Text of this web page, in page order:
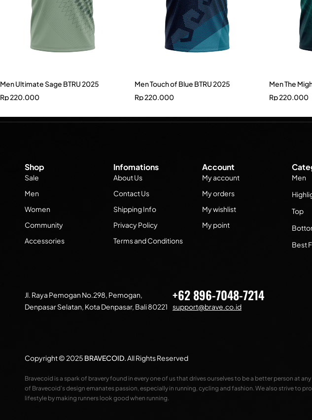
Men Ultimate Sage BTRU 2025
Rp220.000
Men Touch of Blue BTRU 2025
Rp220.000
Men The
Rp220.000
Shop
Sale
Men
Women
Community
Accessories
Infomations
About Us
Contact Us
Shipping Info
Privacy Policy
Terms and Conditions
Account
My account
My orders
My wishlist
My point
Men
Top
Best
Jl. Raya Pemogan No.298, Pemogan,
Denpasar Selatan, Kota Denpasar, Bali 80221
+62 896-7048-7214
support@brave.co.id
Copyright © 2025 BRAVECOID.All Rights Reserved
Bravecoid is a spark of bravery found in every one of us that drives ourselves to be a better person at
of Bravecoid’s design emanates passion, especially in running, cycling and fashion. We also strive to
lifestyle by making runners look good when running.